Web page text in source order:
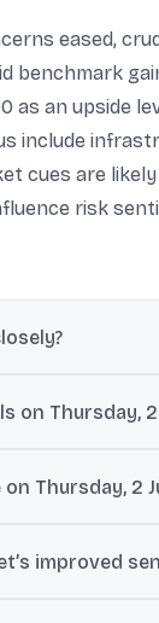
eased,
benchmark
as an upside
include
cues are
risk
on Thursday, 2
Thursday, 2
improved